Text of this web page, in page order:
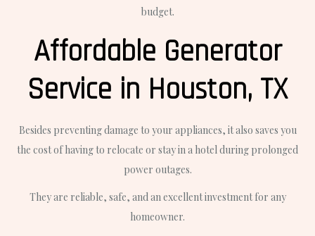
budget.
Affordable Generator
Service in Houston, TX
Besides preventing damage to your appliances, it also saves you
the cost of having to relocate or stay in a hotel during prolonged
power outages.
They are reliable, safe, and an excellent investment for any
homeowner.